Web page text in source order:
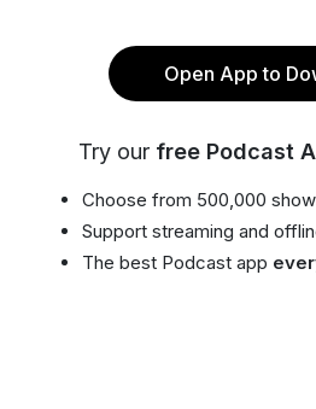
Open App to
Try our free Podcast
Choose from 500,000
Support streaming and
The best Podcast app